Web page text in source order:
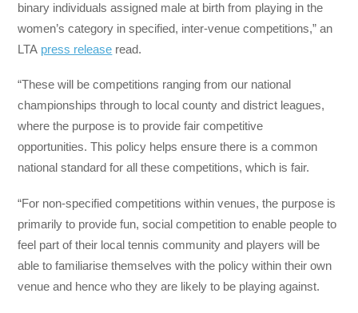
binary individuals assigned male at birth from playing in the
women’s category in specified, inter-venue competitions,” an
LTA press release read.
“These will be competitions ranging from our national
championships through to local county and district leagues,
where the purpose is to provide fair competitive
opportunities. This policy helps ensure there is a common
national standard for all these competitions, which is fair.
“For non-specified competitions within venues, the purpose is
primarily to provide fun, social competition to enable people to
feel part of their local tennis community and players will be
able to familiarise themselves with the policy within their own
venue and hence who they are likely to be playing against.